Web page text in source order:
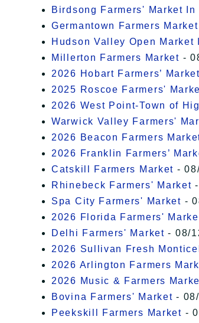
Birdsong Farmers' Market In
Germantown Farmers Market
Hudson Valley Open Market
Millerton Farmers Market -
2026 Hobart Farmers’ Market
2025 Roscoe Farmers'
2026 West Point-Town of
Warwick Valley Farmers'
2026 Beacon Farmers
2026 Franklin Farmers’
Catskill Farmers Market -
Rhinebeck Farmers' Market
Spa City Farmers' Market -
2026 Florida Farmers'
Delhi Farmers' Market - 08/
2026 Sullivan Fresh
2026 Arlington Farmers
2026 Music & Farmers
Bovina Farmers' Market -
Peekskill Farmers Market -